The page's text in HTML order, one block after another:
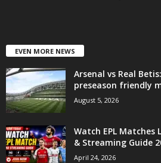
EVEN MORE NEWS
Arsenal vs Real
preseason friendly
August 5, 2026
Watch EPL Matches
& Streaming Guide
April 24, 2026